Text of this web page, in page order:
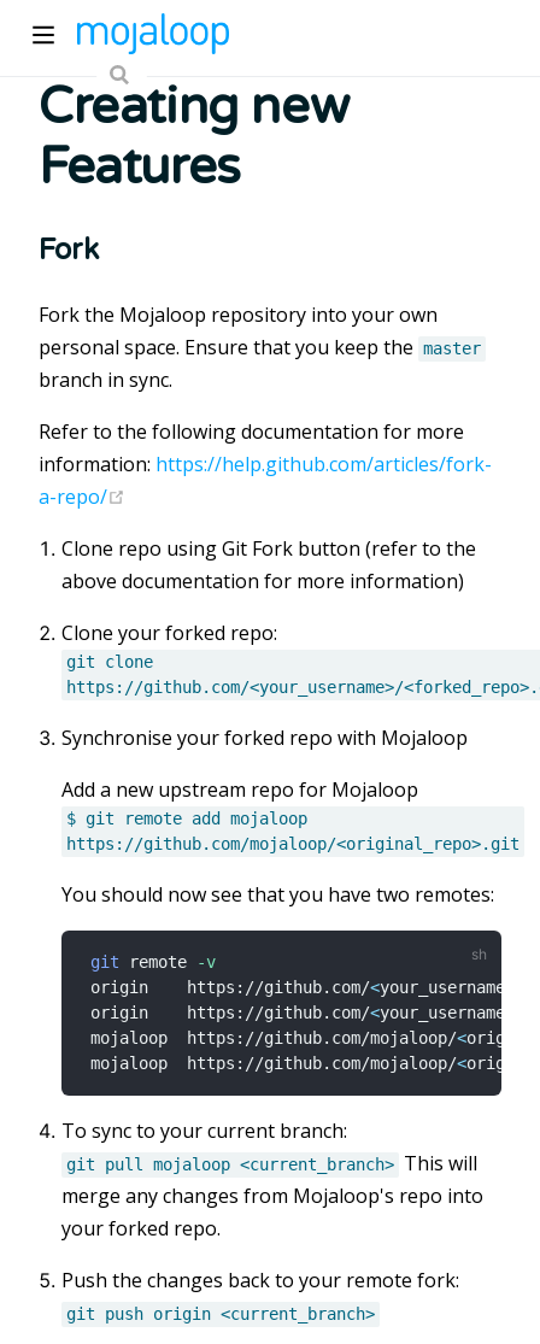
Creating new
Features
Fork
Fork the Mojaloop repository into your own
personal space. Ensure that you keep the master
branch in sync.
Refer to the following documentation for more
information: https://help.github.com/articles/fork-
a-repo/
Clone repo using Git Fork button (refer to the
above documentation for more information)
Clone your forked repo:
git clone
https://github.com/<your_username>/
Synchronise your forked repo with Mojaloop
Add a new upstream repo for Mojaloop
$ git remote add mojaloop
https://github.com/mojaloop/<original_repo>.git
You should now see that you have two remotes:
git remote
-v
origin    https://github.com/<your_username
origin    https://github.com/<your_username
mojaloop  https://github.com/mojaloop/<
mojaloop  https://github.com/mojaloop/<
To sync to your current branch:
git pull mojaloop <current_branch> This will
merge any changes from Mojaloop's repo into
your forked repo.
Push the changes back to your remote fork:
git push origin <current_branch>